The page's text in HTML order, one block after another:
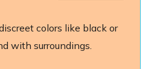
colors like black or
with surroundings.